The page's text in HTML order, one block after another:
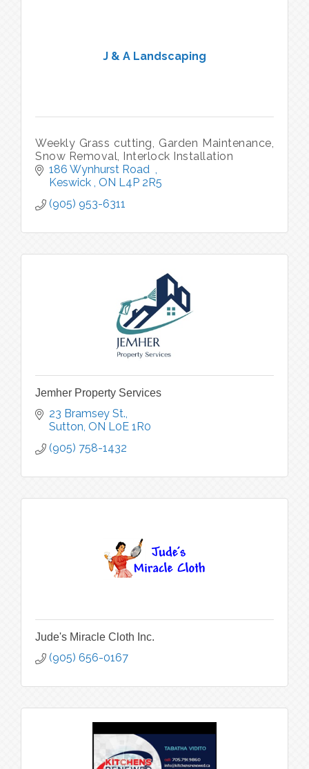
J & A Landscaping
Weekly Grass cutting, Garden Maintenance,
Snow Removal, Interlock Installation
186 Wynhurst Road
Keswick
ON L4P 2R5
(905) 953-6311
Jemher Property Services
23 Bramsey St.
Sutton ON L0E 1R0
(905) 758-1432
Jude's Miracle Cloth Inc.
(905) 656-0167